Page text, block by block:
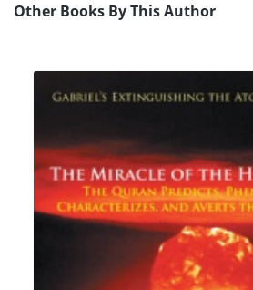
Other Books By This Author